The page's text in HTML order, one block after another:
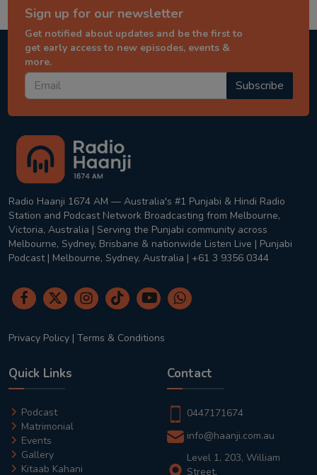
Sign up for our newsletter
Get notified about updates and be the first to
get early access to new episodes, events &
more.
Subscribe
Radio Haanji 1674 AM — Australia's #1 Punjabi & Hindi Radio
Station and Podcast Network Broadcasting from Melbourne,
Victoria, Australia | Serving the Punjabi community across
Melbourne, Sydney, Brisbane & nationwide Listen Live | Punjabi
Podcast | Melbourne, Sydney, Australia | +61 3 9356 0344
Privacy Policy | Terms & Conditions
Quick Links
Podcast
Matrimonial
Events
Gallery
Kitaab Kahani
Contact
0447171674
info@haanji.com.au
Level 1, 203, William
Street,